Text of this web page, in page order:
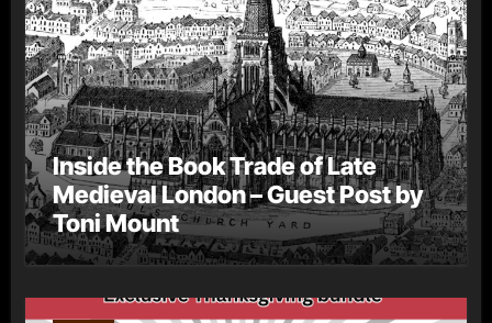
Inside the Book Trade of Late
Medieval London – Guest Post by
Toni Mount